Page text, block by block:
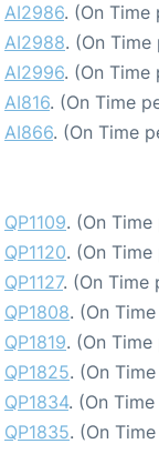
AI2986. (On
AI2988. (On
AI2996. (On Time
AI816. (On Time
AI866. (On Time
QP1109. (On
QP1120. (On
QP1127. (On Time
QP1808. (On
QP1819. (On
QP1825. (On
QP1834. (On
QP1835. (On